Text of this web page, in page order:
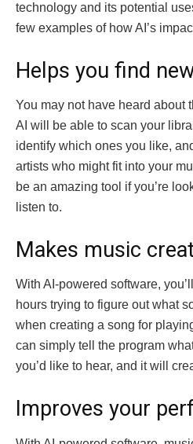
technology and its potential
few examples of how AI’s
Helps you find
You may not have heard about
AI will be able to scan your
identify which ones you like,
artists who might fit into your
be an amazing tool if you’re
listen to.
Makes music
With AI-powered software,
hours trying to figure out what
when creating a song for
can simply tell the program
you’d like to hear, and it will
Improves your